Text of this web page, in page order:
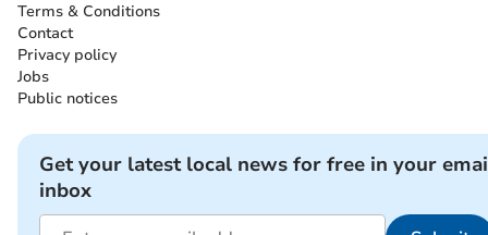
Terms & Conditions
Contact
Privacy policy
Jobs
Public notices
Get your latest local news for free in your
inbox